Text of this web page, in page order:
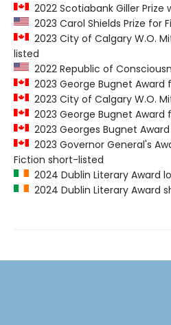
2022 Scotiabank Giller Prize
2023 Carol Shields Prize for
2023 City of Calgary W.O.
listed
2022 Republic of
2023 George Bugnet
2023 City of Calgary W.O.
2023 George Bugnet Award
2023 Georges Bugnet
2023 Governor General's
Fiction short-listed
2024 Dublin Literary Award
2024 Dublin Literary Award